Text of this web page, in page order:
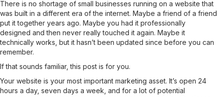
There is no shortage of small businesses running on a website that
was built in a different era of the internet. Maybe a friend of a friend
put it together years ago. Maybe you had it professionally
designed and then never really touched it again. Maybe it
technically works, but it hasn’t been updated since before you can
remember.
If that sounds familiar, this post is for you.
Your website is your most important marketing asset. It’s open 24
hours a day, seven days a week, and for a lot of potential